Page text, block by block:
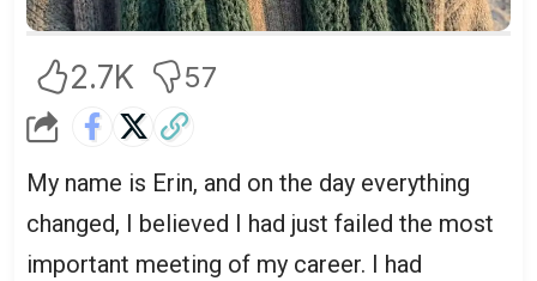
2.7K 57
My name is Erin, and on the day everything
changed, I believed I had just failed the most
important meeting of my career. I had